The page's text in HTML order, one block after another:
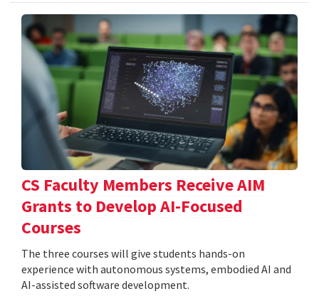
CS Faculty Members Receive AIM
Grants to Develop AI-Focused
Courses
The three courses will give students hands-on
experience with autonomous systems, embodied AI and
AI-assisted software development.